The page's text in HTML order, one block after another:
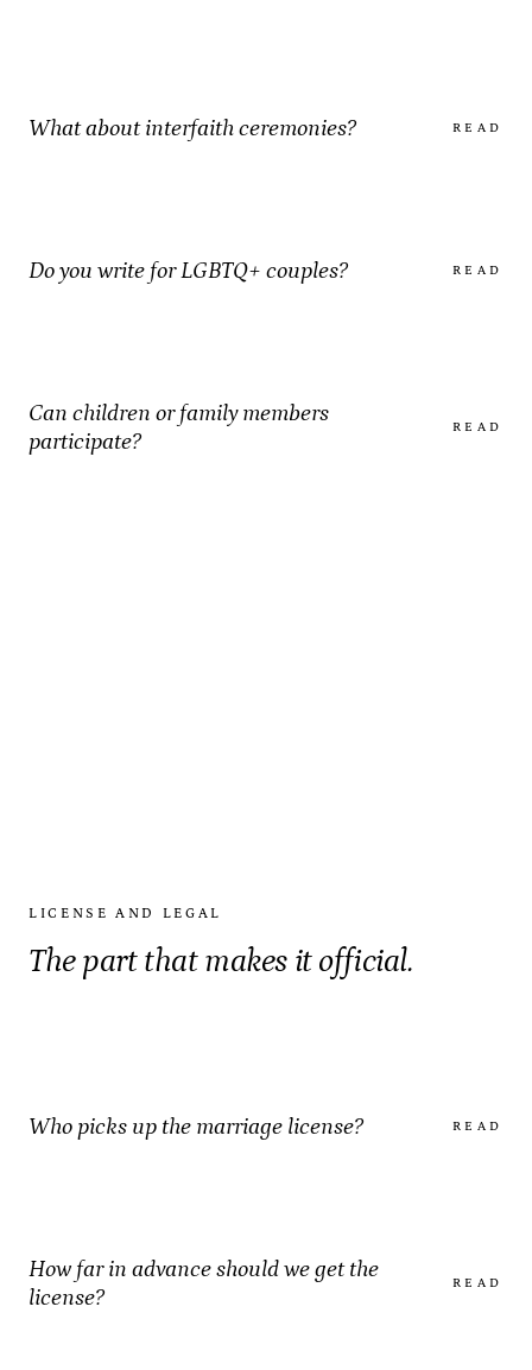
What about interfaith ceremonies? READ
Do you write for LGBTQ+ couples? READ
Can children or family members
participate?
READ
LICENSE AND LEGAL
The part that makes it official.
Who picks up the marriage license? READ
How far in advance should we get the
license?
READ